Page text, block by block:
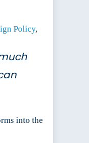
Policy,
into the